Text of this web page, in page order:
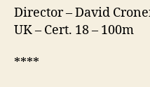
Director – David
UK – Cert. 18 – 100m
****